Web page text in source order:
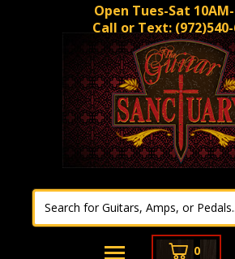
Open Tues-Sat
Call or Text:
0